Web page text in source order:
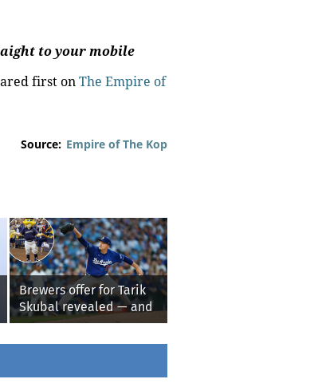
to your mobile
first onThe Empire of
Source: Empire of The Kop
Brewers offer for Tarik
Skubal revealed — and
it’s better than the
Dodgers